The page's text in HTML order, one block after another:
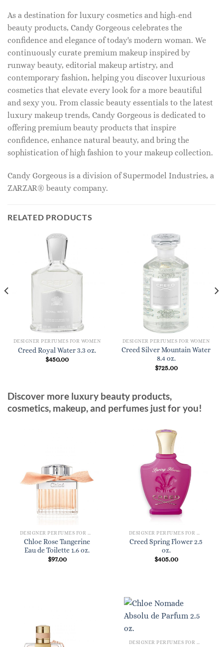
As a destination for luxury cosmetics and high-end
beauty products, Candy Gorgeous celebrates the
confidence and elegance of today's modern woman. We
continuously curate premium makeup inspired by
runway beauty, editorial makeup artistry, and
contemporary fashion, helping you discover luxurious
cosmetics that elevate every look for a more beautiful
and sexy you. From classic beauty essentials to the latest
luxury makeup trends, Candy Gorgeous is dedicated to
offering premium beauty products that inspire
confidence, enhance natural beauty, and bring the
sophistication of high fashion to your makeup collection.
Candy Gorgeous is a division of Supermodel Industries, a
ZARZAR® beauty company.
RELATED PRODUCTS
DESIGNER PERFUMES FOR WOMEN
Creed Royal Water 3.3 oz.
$450.00
DESIGNER PERFUMES FOR WOMEN
Creed Silver Mountain Water
8.4 oz.
$725.00
Discover more luxury beauty products,
cosmetics, makeup, and perfumes just for you!
Chloe Rose Tangerine
Eau de Toilette 1.6 oz.
$97.00
Creed Spring Flower 2.5
oz.
$405.00
DESIGNER PERFUMES FOR WOMEN